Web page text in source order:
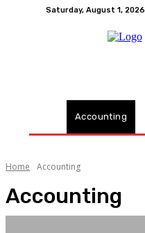
Saturday, August 1, 2026
Accounting
Home Accounting
Accounting